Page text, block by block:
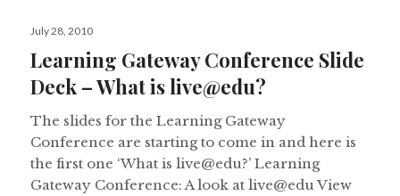
Posted
July 28, 2010
Learning Gateway Conference Slide
Deck – What is live@edu?
The slides for the Learning Gateway
Conference are starting to come in and here is
the first one ‘What is live@edu?’ Learning
Gateway Conference: A look at live@edu View